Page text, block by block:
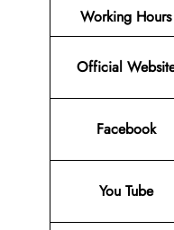
Working Hours
Official
Facebook
You Tube